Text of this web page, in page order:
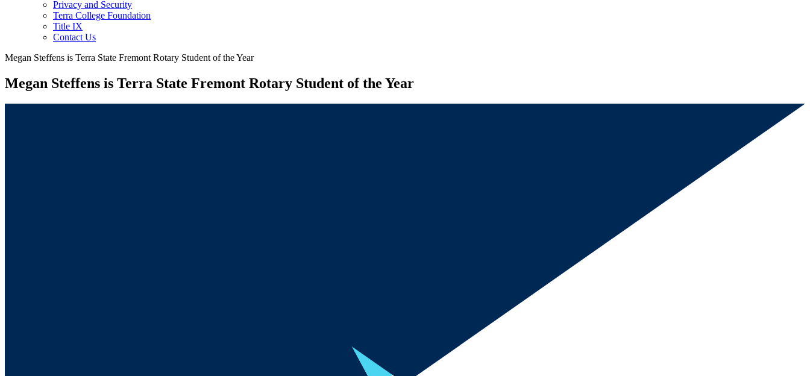
Privacy and Security
Terra College Foundation
Title IX
Contact Us
Megan Steffens is Terra State Fremont Rotary Student of the Year
Megan Steffens is Terra State Fremont Rotary Student of the Year